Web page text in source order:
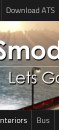
Download ATS
Bus